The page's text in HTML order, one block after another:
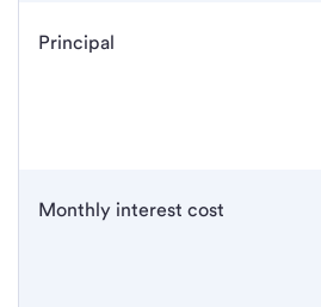
Principal
Monthly interest cost